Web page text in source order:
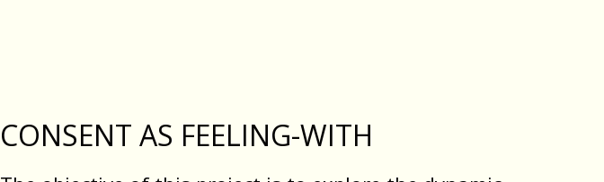
CONSENT AS FEELING-WITH